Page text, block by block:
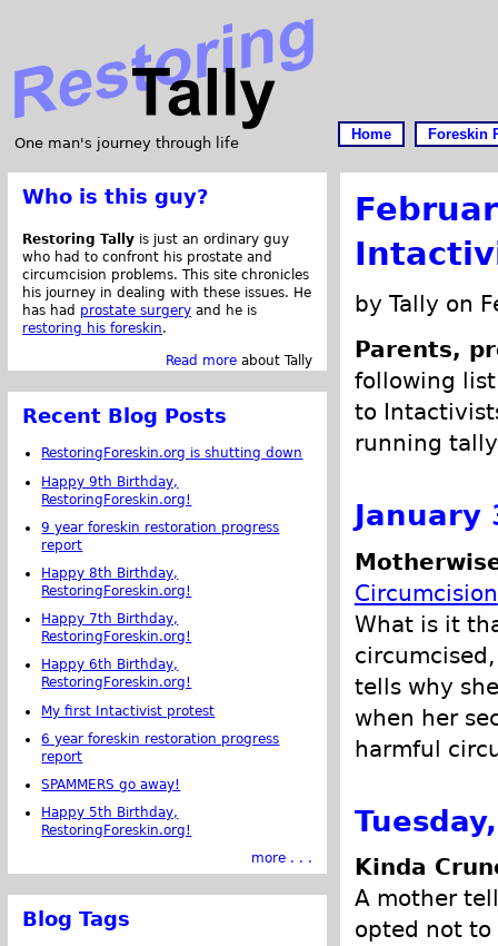
One man's journey through life
Home Foreskin
by Tally on
Parents,
following
to
running
January
Circumcision
What is it
tells why
when her
harmful
Kinda
A mother
opted not to
Who is this guy?
Restoring Tally is just an ordinary guy
who had to confront his prostate and
circumcision problems. This site chronicles
his journey in dealing with these issues. He
has had prostate surgery and he is
restoring his foreskin.
Read more about Tally
Recent Blog Posts
RestoringForeskin.org is shutting down
Happy 9th Birthday,
RestoringForeskin.org!
9 year foreskin restoration progress
report
Happy 8th Birthday,
RestoringForeskin.org!
Happy 7th Birthday,
RestoringForeskin.org!
Happy 6th Birthday,
RestoringForeskin.org!
My first Intactivist protest
6 year foreskin restoration progress
report
SPAMMERS go away!
Happy 5th Birthday,
RestoringForeskin.org!
more . . .
Blog Tags